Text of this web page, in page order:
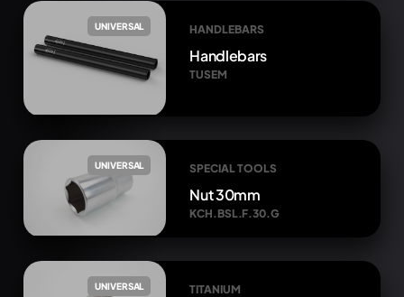
UNIVERSAL HANDLEBARS
Handlebars
TUSEM
UNIVERSAL SPECIAL TOOLS
Nut 30mm
KCH.BSL.F.30.G
UNIVERSAL TITANIUM